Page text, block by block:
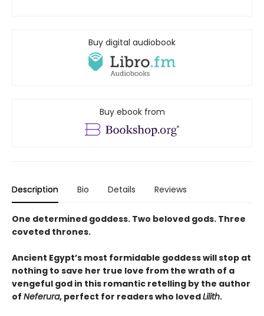
Buy digital audiobook
Buy ebook from
Description Bio Details Reviews
One determined goddess. Two beloved gods. Three
coveted thrones.
Ancient Egypt’s most formidable goddess will stop at
nothing to save her true love from the wrath of a
vengeful god in this romantic retelling by the author
of Neferura, perfect for readers who lovedLilith.